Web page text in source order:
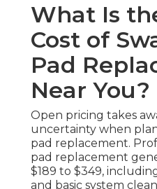
What Is
Cost of
Pad
Near You?
Open pricing takes
uncertainty when
pad replacement.
pad replacement
$189 to $349,
and basic system